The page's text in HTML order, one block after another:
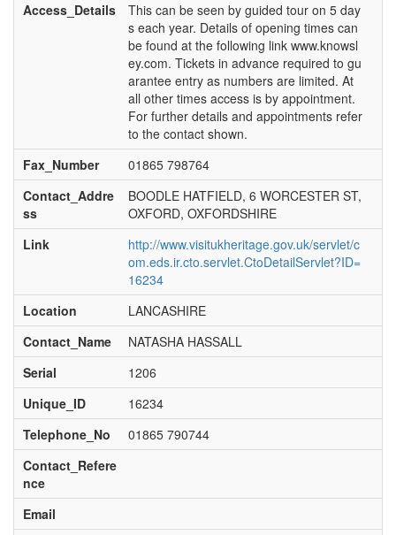
Access_Details
This can be seen by guided tour on 5 day
s each year. Details of opening times can
be found at the following link www.knowsl
ey.com. Tickets in advance required to gu
arantee entry as numbers are limited. At
all other times access is by appointment.
For further details and appointments refer
to the contact shown.
Fax_Number
01865 798764
Contact_Addre
ss
BOODLE HATFIELD, 6 WORCESTER ST,
OXFORD, OXFORDSHIRE
Link
http://www.visitukheritage.gov.uk/servlet/c
om.eds.ir.cto.servlet.CtoDetailServlet?ID=
16234
Location
LANCASHIRE
Contact_Name
NATASHA HASSALL
Serial
1206
Unique_ID
16234
Telephone_No
01865 790744
Contact_Refere
nce
Email